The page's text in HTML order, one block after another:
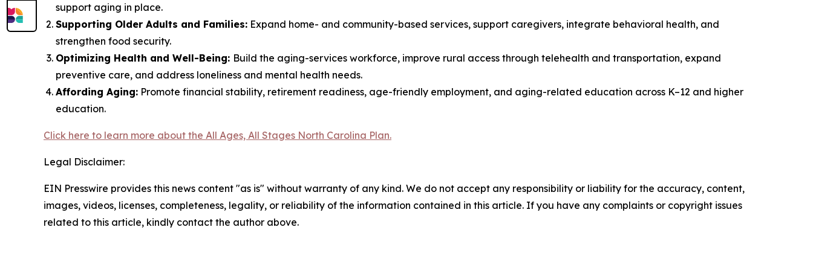
support aging in place.
Supporting Older Adults and Families: Expand home- and community-based services, support caregivers, integrate behavioral health, and
strengthen food security.
Optimizing Health and Well-Being: Build the aging-services workforce, improve rural access through telehealth and transportation, expand
preventive care, and address loneliness and mental health needs.
Affording Aging: Promote financial stability, retirement readiness, age-friendly employment, and aging-related education across K–12 and higher
education.
Click here to learn more about the All Ages, All Stages North Carolina Plan.
Legal Disclaimer:
EIN Presswire provides this news content "as is" without warranty of any kind. We do not accept any responsibility or liability for the accuracy, content,
images, videos, licenses, completeness, legality, or reliability of the information contained in this article. If you have any complaints or copyright issues
related to this article, kindly contact the author above.